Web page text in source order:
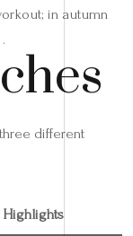
in autumn
different
Highlights